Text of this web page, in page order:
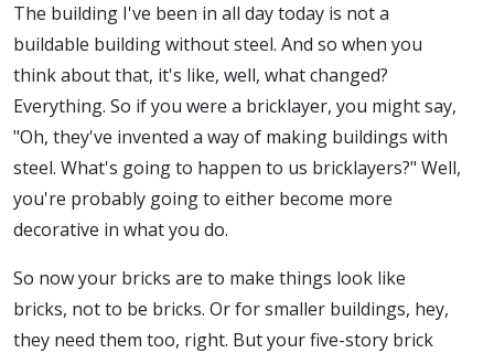
The building I've been in all day today is not a
buildable building without steel. And so when you
think about that, it's like, well, what changed?
Everything. So if you were a bricklayer, you might say,
"Oh, they've invented a way of making buildings with
steel. What's going to happen to us bricklayers?" Well,
you're probably going to either become more
decorative in what you do.
So now your bricks are to make things look like
bricks, not to be bricks. Or for smaller buildings, hey,
they need them too, right. But your five-story brick